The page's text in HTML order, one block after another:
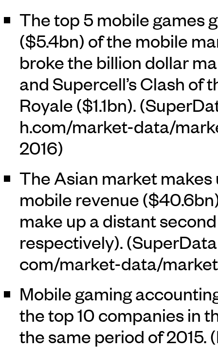
The top 5 mobile games
($5.4bn) of the mobile
broke the billion dollar
and Supercell’s Clash of
Royale ($1.1bn). (
2016)
The Asian market
mobile revenue
make up a distant
respectively). (SuperData
Mobile gaming
the top 10 companies in
the same period of 2015. (